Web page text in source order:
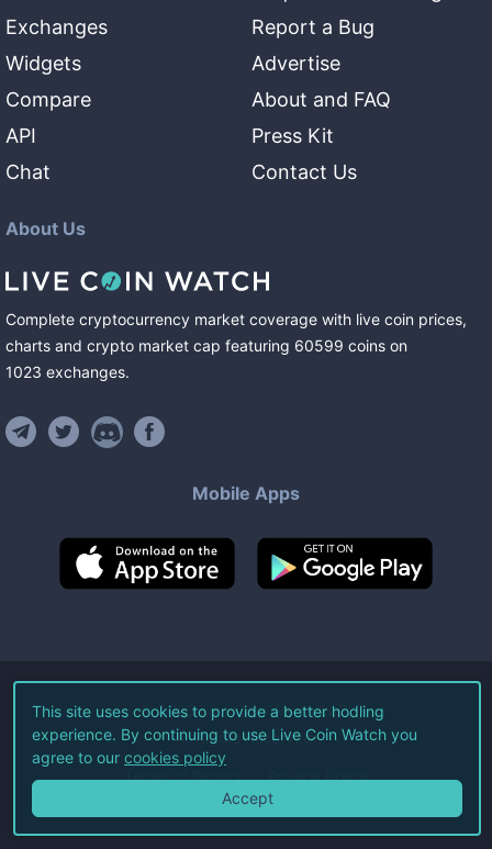
Exchanges
Widgets
Compare
API
Chat
Report a Bug
Advertise
About and FAQ
Press Kit
Contact Us
About Us
Complete cryptocurrency market coverage with live coin prices,
charts and crypto market cap featuring 60599 coins on
1023 exchanges.
Mobile Apps
©2026Live Coin Watch LLC.
All Rights Reserved.
Terms of Service Privacy Policy
This site uses cookies to provide a better hodling
experience. By continuing to use Live Coin Watch you
agree to our cookies policy
Accept